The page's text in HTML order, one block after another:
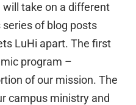
take on a different
of blog posts
LuHi apart. The first
program –
of our mission. The
campus ministry and